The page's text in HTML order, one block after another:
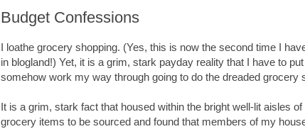
Budget Confessions
I loathe grocery shopping. (Yes, this is now the second time I
in blogland!) Yet, it is a grim, stark payday reality that I have to
somehow work my way through going to do the dreaded grocery
It is a grim, stark fact that housed within the bright well-lit aisles
grocery items to be sourced and found that members of my